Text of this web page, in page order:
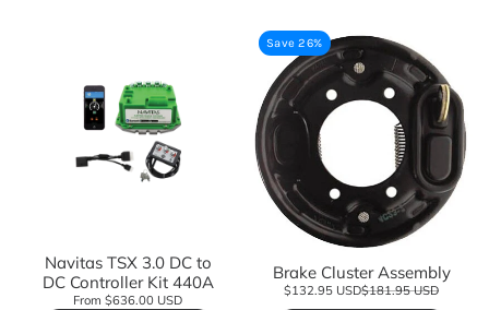
Navitas TSX 3.0 DC to
DC Controller Kit 440A
From $636.00 USD
Save 26%
Brake Cluster Assembly
$132.95 USD$181.95 USD